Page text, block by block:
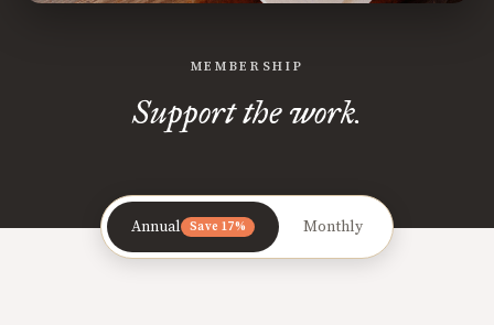
MEMBERSHIP
Support the work.
Annual Save 17% Monthly